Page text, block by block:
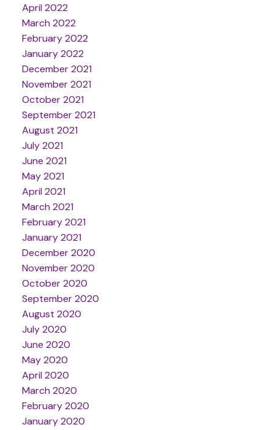
April 2022
March 2022
February 2022
January 2022
December 2021
November 2021
October 2021
September 2021
August 2021
July 2021
June 2021
May 2021
April 2021
March 2021
February 2021
January 2021
December 2020
November 2020
October 2020
September 2020
August 2020
July 2020
June 2020
May 2020
April 2020
March 2020
February 2020
January 2020